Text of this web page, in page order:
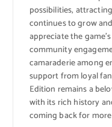
possibilities,
continues to grow
appreciate the
community
camaraderie among
support from loyal
Edition remains a
with its rich history
coming back for